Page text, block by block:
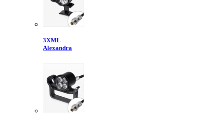
3XML
Alexandra